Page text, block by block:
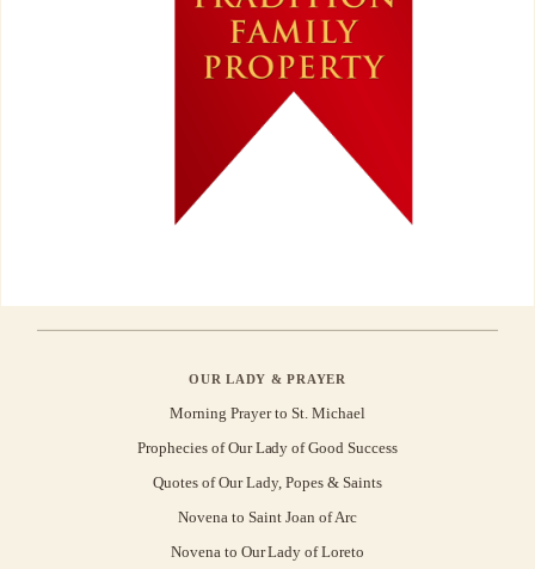
OUR LADY & PRAYER
Morning Prayer to St. Michael
Prophecies of Our Lady of Good Success
Quotes of Our Lady, Popes & Saints
Novena to Saint Joan of Arc
Novena to Our Lady of Loreto